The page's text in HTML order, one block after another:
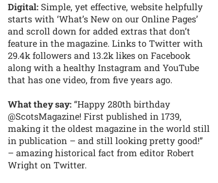
Digital: Simple, yet effective, website helpfully
starts with ‘What’s New on our Online Pages’
and scroll down for added extras that don’t
feature in the magazine. Links to Twitter with
29.4k followers and 13.2k likes on Facebook
along with a healthy Instagram and YouTube
that has one video, from five years ago.
What they say: “Happy 280th birthday
@ScotsMagazine! First published in 1739,
making it the oldest magazine in the world still
in publication – and still looking pretty good!”
– amazing historical fact from editor Robert
Wright on Twitter.